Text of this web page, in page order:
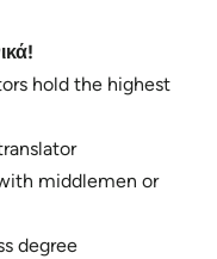
hold the highest
middlemen or
degree